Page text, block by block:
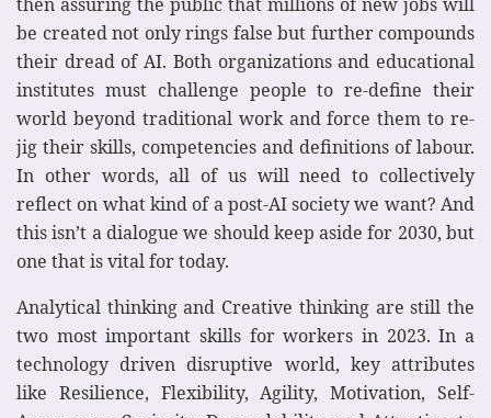
be created not only rings false but further compounds
their dread of AI. Both organizations and educational
institutes must challenge people to re-define their
world beyond traditional work and force them to re-
jig their skills, competencies and definitions of labour.
In other words, all of us will need to collectively
reflect on what kind of a post-AI society we want? And
this isn’t a dialogue we should keep aside for 2030, but
one that is vital for today.
Analytical thinking and Creative thinking are still the
two most important skills for workers in 2023. In a
technology driven disruptive world, key attributes
like Resilience, Flexibility, Agility, Motivation, Self-